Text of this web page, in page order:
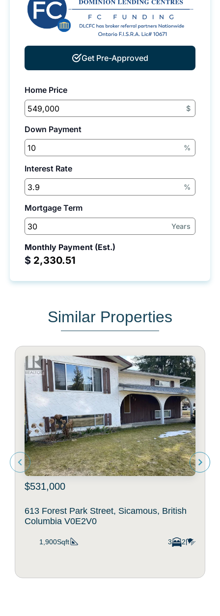
Get Pre-Approved
Home Price
$
Down Payment
%
Interest Rate
%
Mortgage Term
Years
Monthly Payment (Est.)
$
Similar Properties
$531,000
613 Forest Park Street, Sicamous, British
Columbia V0E2V0
1,900Sqft 3 2